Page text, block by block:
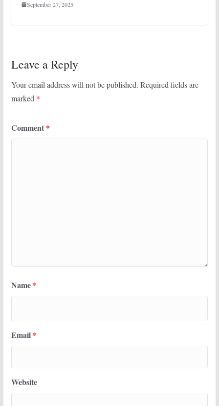
September 27, 2025
Leave a Reply
Your email address will not be published. Required fields are
marked *
Comment *
Name *
Email *
Website